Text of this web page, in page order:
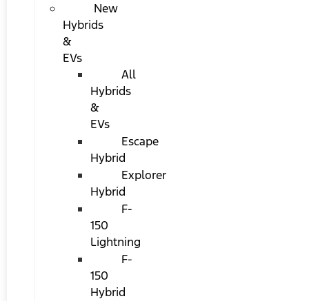
New
Hybrids
&
EVs
All
Hybrids
&
EVs
Escape
Hybrid
Explorer
Hybrid
F-
150
Lightning
F-
150
Hybrid